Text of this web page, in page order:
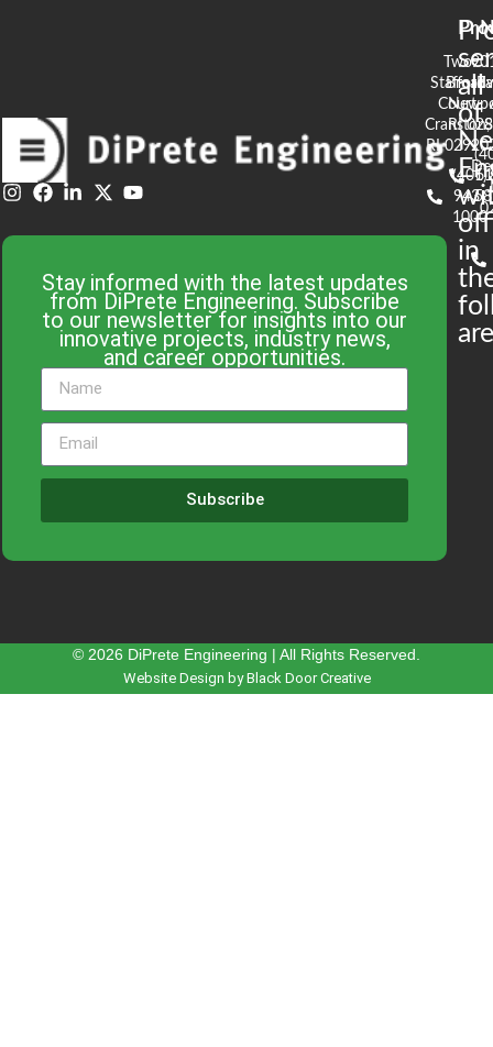
Stay informed with the latest updates
from DiPrete Engineering. Subscribe
to our newsletter for insights into our
innovative projects, industry news,
and career opportunities.
Subscribe
all
of
in
Two
Stafford
Court
Cranston,
RI 02920
(401)
943-
1000
90
RI
© 2026 DiPrete Engineering | All Rights Reserved.
Website Design by Black Door Creative